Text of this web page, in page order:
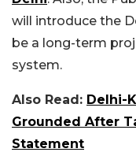
will introduce the
be a long-term
system.
Also Read: Delhi-
Grounded After
Statement